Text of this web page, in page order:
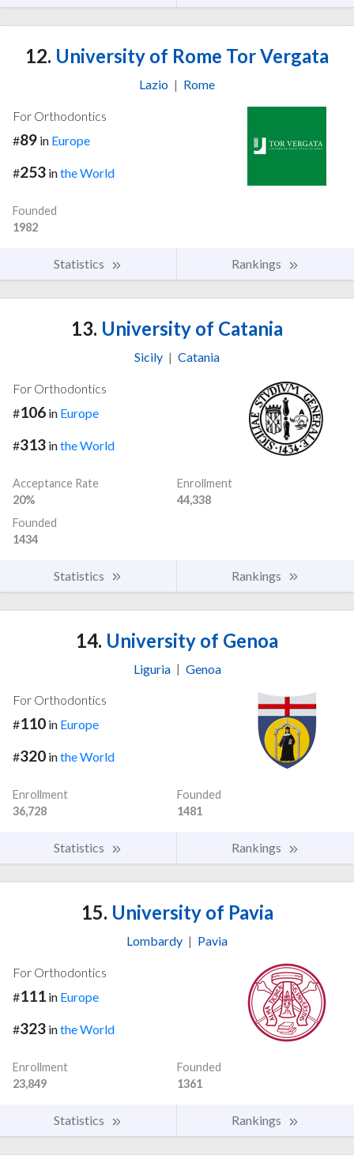
12. University of Rome Tor Vergata
Lazio | Rome
For Orthodontics
#89 in Europe
#253 inthe World
Founded
1982
Statistics Rankings
13. University of Catania
Sicily | Catania
For Orthodontics
#106 in Europe
#313 inthe World
Acceptance Rate
20%
Enrollment
44,338
Founded
1434
Statistics Rankings
14. University of Genoa
Liguria | Genoa
For Orthodontics
#110 in Europe
#320 inthe World
Enrollment
36,728
Founded
1481
Statistics Rankings
15. University of Pavia
Lombardy | Pavia
For Orthodontics
#111 in Europe
#323 inthe World
Enrollment
23,849
Founded
1361
Statistics Rankings